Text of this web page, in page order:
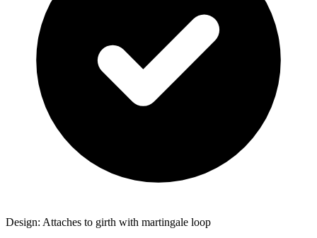
Design: Attaches to girth with martingale loop